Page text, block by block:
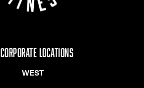
CORPORATE LOCATIONS
WEST